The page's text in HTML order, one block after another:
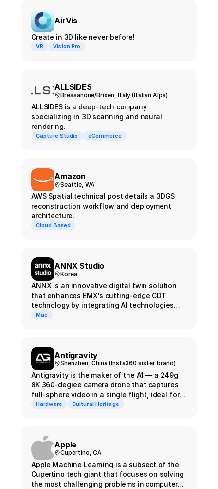
AirVis
Create in 3D like never before!
VR Vision Pro
ALLSIDES
Bressanone/Brixen, Italy (Italian Alps)
ALLSIDES is a deep-tech company
specializing in 3D scanning and neural
rendering.
Capture Studio eCommerce
Amazon
Seattle, WA
AWS Spatial technical post details a 3DGS
reconstruction workflow and deployment
architecture.
Cloud Based
ANNX Studio
Korea
ANNX is an innovative digital twin solution
that enhances EMX's cutting-edge CDT
technology by integrating AI technologies
such as Gaussian Splatting and NeRF, taking
Mac
Antigravity
Shenzhen, China (Insta360 sister brand)
Antigravity is the maker of the A1 — a 249g
8K 360-degree camera drone that captures
full-sphere video in a single flight, ideal for
Gaussian Splatting reconstruction. In April
Hardware Cultural Heritage
Apple
Cupertino, CA
Apple Machine Learning is a subsect of the
Cupertino tech giant that focuses on solving
the most challenging problems in computer